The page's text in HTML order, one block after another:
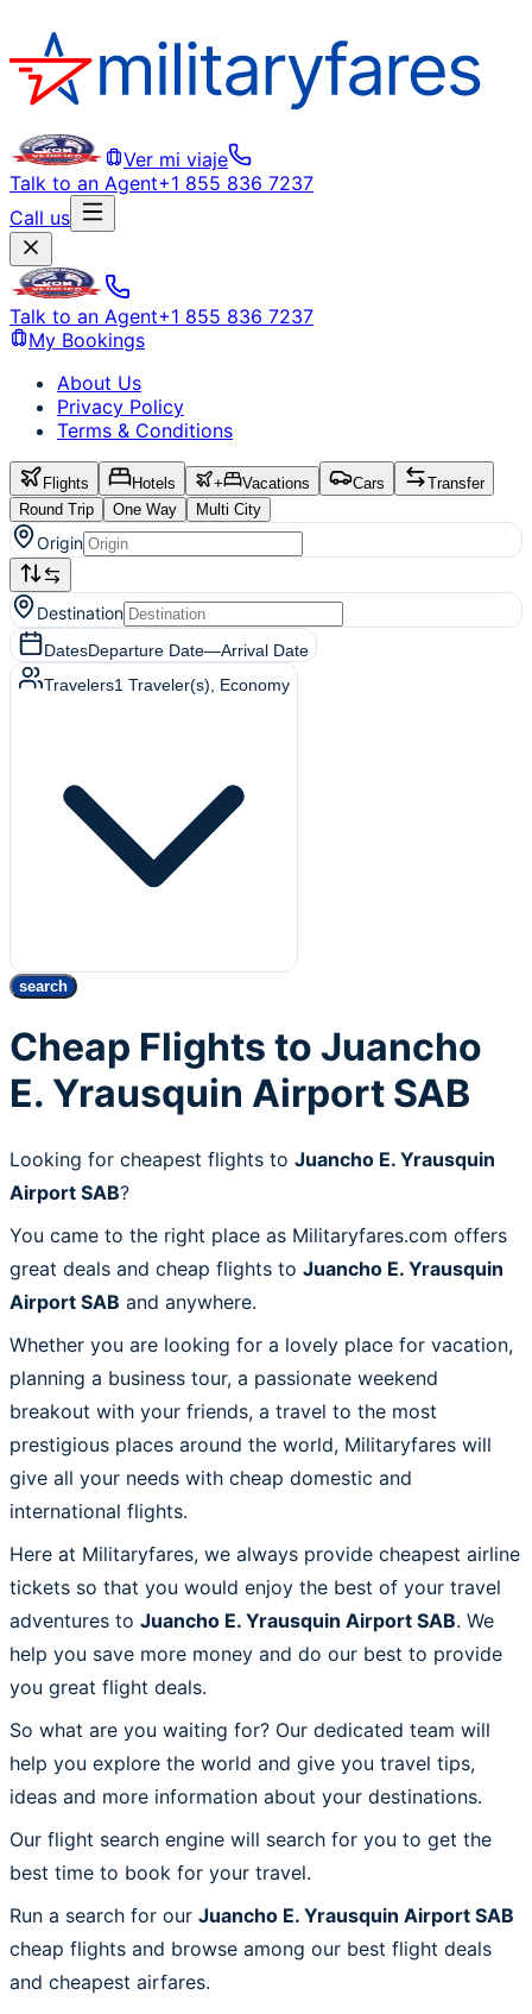
Ver mi viaje
Talk to an Agent+1 855 836 7237
Call us
Talk to an Agent+1 855 836 7237
My Bookings
About Us
Privacy Policy
Terms & Conditions
Flights Hotels + Vacations Cars
Transfer
Round Trip
One Way Multi City
Origin
Destination
DatesDeparture Date—Arrival Date
Travelers1 Traveler(s) , Economy
search
Cheap Flights to Juancho
E. Yrausquin Airport SAB
Looking for cheapest flights to Juancho E. Yrausquin
Airport SAB?
You came to the right place as Militaryfares.com offers
great deals and cheap flights to Juancho E. Yrausquin
Airport SAB and anywhere.
Whether you are looking for a lovely place for vacation,
planning a business tour, a passionate weekend
breakout with your friends, a travel to the most
prestigious places around the world, Militaryfares will
give all your needs with cheap domestic and
international flights.
Here at Militaryfares, we always provide cheapest airline
tickets so that you would enjoy the best of your travel
adventures to Juancho E. Yrausquin Airport SAB. We
help you save more money and do our best to provide
you great flight deals.
So what are you waiting for? Our dedicated team will
help you explore the world and give you travel tips,
ideas and more information about your destinations.
Our flight search engine will search for you to get the
best time to book for your travel.
Run a search for our Juancho E. Yrausquin Airport SAB
cheap flights and browse among our best flight deals
and cheapest airfares.